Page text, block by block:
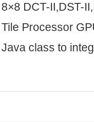
DCT-II,DST-
Processor
class to